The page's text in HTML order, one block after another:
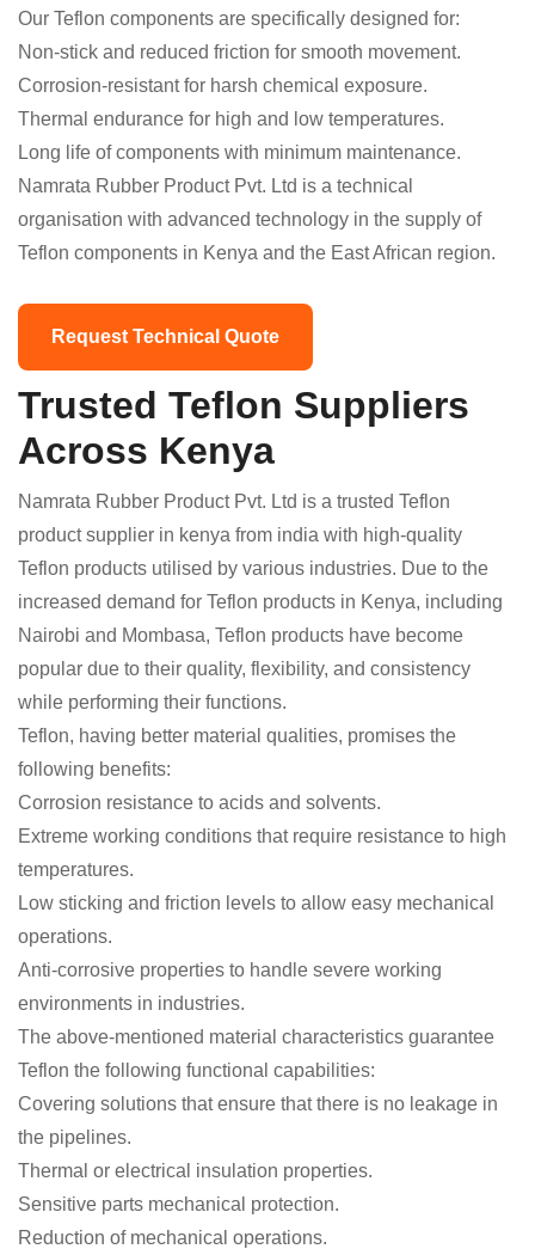
Our Teflon components are specifically designed for:
Non-stick and reduced friction for smooth movement.
Corrosion-resistant for harsh chemical exposure.
Thermal endurance for high and low temperatures.
Long life of components with minimum maintenance.
Namrata Rubber Product Pvt. Ltd is a technical
organisation with advanced technology in the supply of
Teflon components in Kenya and the East African region.
Request Technical Quote
Trusted Teflon Suppliers
Across Kenya
Namrata Rubber Product Pvt. Ltd is a trusted Teflon
product supplier in kenya from india with high-quality
Teflon products utilised by various industries. Due to the
increased demand for Teflon products in Kenya, including
Nairobi and Mombasa, Teflon products have become
popular due to their quality, flexibility, and consistency
while performing their functions.
Teflon, having better material qualities, promises the
following benefits:
Corrosion resistance to acids and solvents.
Extreme working conditions that require resistance to high
temperatures.
Low sticking and friction levels to allow easy mechanical
operations.
Anti-corrosive properties to handle severe working
environments in industries.
The above-mentioned material characteristics guarantee
Teflon the following functional capabilities:
Covering solutions that ensure that there is no leakage in
the pipelines.
Thermal or electrical insulation properties.
Sensitive parts mechanical protection.
Reduction of mechanical operations.